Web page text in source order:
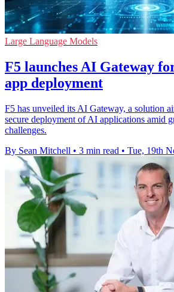
Large Language Models
F5 launches AI Gateway
app deployment
F5 has unveiled its AI Gateway, a solution
secure deployment of AI applications amid
challenges.
By Sean Mitchell • 3 min read • Tue, 19th